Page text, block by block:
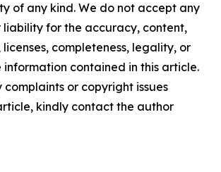
of any kind. We do not accept any
liability for the accuracy, content,
completeness, legality, or
contained in this article.
or copyright issues
kindly contact the author